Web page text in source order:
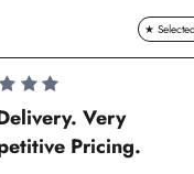
Very
Pricing.